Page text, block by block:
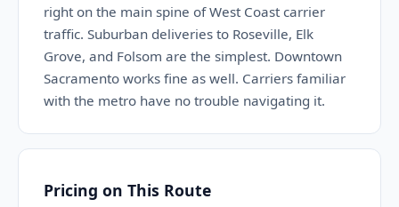
right on the main spine of West Coast carrier
traffic. Suburban deliveries to Roseville, Elk
Grove, and Folsom are the simplest. Downtown
Sacramento works fine as well. Carriers familiar
with the metro have no trouble navigating it.
Pricing on This Route